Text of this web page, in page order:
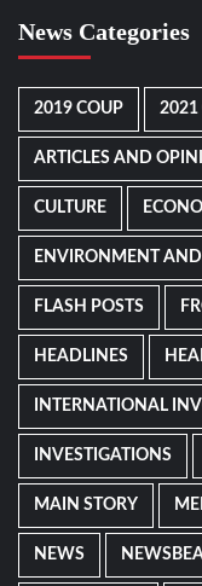
News Categories
2019 COUP 2021
ARTICLES AND
CULTURE
ENVIRONMENT
FLASH POSTS
HEADLINES
INTERNATIONAL
INVESTIGATIONS
MAIN STORY
NEWS